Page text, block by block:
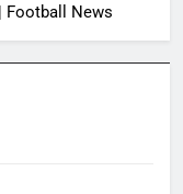
Football News